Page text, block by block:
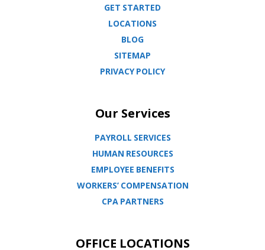
GET STARTED
LOCATIONS
BLOG
SITEMAP
PRIVACY POLICY
Our Services
PAYROLL SERVICES
HUMAN RESOURCES
EMPLOYEE BENEFITS
WORKERS’ COMPENSATION
CPA PARTNERS
OFFICE LOCATIONS